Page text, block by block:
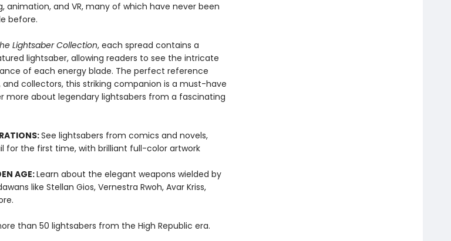
animation, and VR, many of which have never been
before.
Lightsaber Collection, each spread contains a
lightsaber, allowing readers to see the intricate
of each energy blade. The perfect reference
collectors, this striking companion is a must-have
more about legendary lightsabers from a fascinating
See lightsabers from comics and novels,
for the first time, with brilliant full-color artwork
AGE:Learn about the elegant weapons wielded by
like Stellan Gios, Vernestra Rwoh, Avar Kriss,
than 50 lightsabers from the High Republic era.